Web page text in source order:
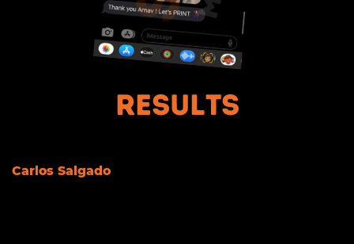
Results
Carlos Salgado